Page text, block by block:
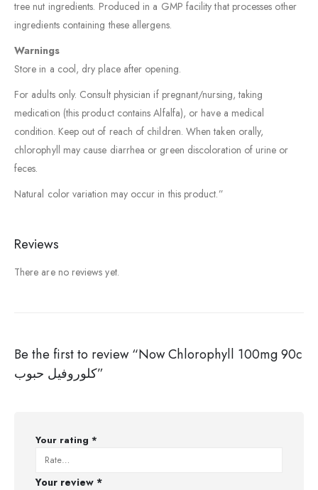
tree nut ingredients. Produced in a GMP facility that processes other
ingredients containing these allergens.
Warnings
Store in a cool, dry place after opening.
For adults only. Consult physician if pregnant/nursing, taking
medication (this product contains Alfalfa), or have a medical
condition. Keep out of reach of children. When taken orally,
chlorophyll may cause diarrhea or green discoloration of urine or
feces.
Natural color variation may occur in this product.”
Reviews
There are no reviews yet.
Be the first to review “Now Chlorophyll 100mg 90c
كلوروفيل حبوب”
Your rating *
Your review *